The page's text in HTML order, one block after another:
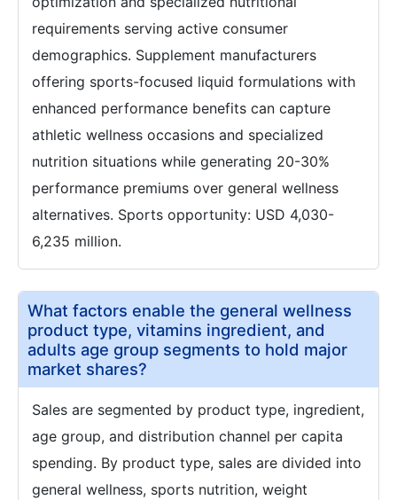
requirements serving active consumer
demographics. Supplement manufacturers
offering sports-focused liquid formulations with
enhanced performance benefits can capture
athletic wellness occasions and specialized
nutrition situations while generating 20-30%
performance premiums over general wellness
alternatives. Sports opportunity: USD 4,030-
6,235 million.
What factors enable the general wellness
product type, vitamins ingredient, and
adults age group segments to hold major
market shares?
Sales are segmented by product type, ingredient,
age group, and distribution channel per capita
spending. By product type, sales are divided into
general wellness, sports nutrition, weight